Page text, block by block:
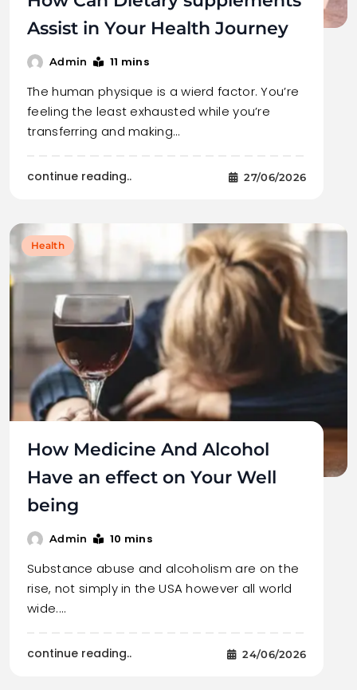
Assist in Your Health Journey
Admin 11 mins
The human physique is a wierd factor. You’re
feeling the least exhausted while you’re
transferring and making…
continue reading.. 27/06/2026
Health
How Medicine And Alcohol
Have an effect on Your Well
being
Admin 10 mins
Substance abuse and alcoholism are on the
rise, not simply in the USA however all world
wide.…
continue reading.. 24/06/2026